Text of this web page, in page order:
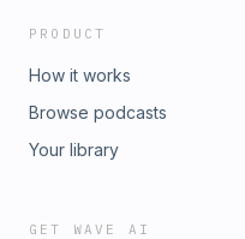
PRODUCT
How it works
Browse podcasts
Your library
GET WAVE AI